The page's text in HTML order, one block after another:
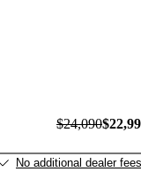
$24,090
No additional dealer fees